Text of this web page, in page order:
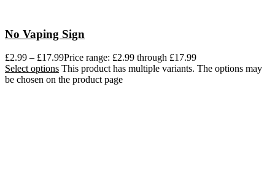
No Vaping Sign
£2.99 – £17.99Price range: £2.99 through £17.99
Select options This product has multiple variants. The options may
be chosen on the product page